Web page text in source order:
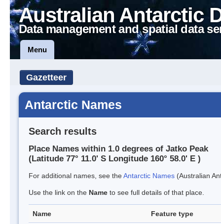
Australian Antarctic
Data management and spatial data
Menu
Gazetteer
Antarctic Names
Search results
Place Names within 1.0 degrees of Jatko Peak
(Latitude 77° 11.0' S Longitude 160° 58.0' E )
For additional names, see theAntarctic Names (Australian
Use the link on the Name to see full details of that place.
Name Feature type